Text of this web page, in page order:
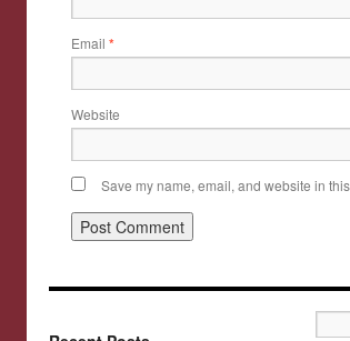
Email *
Website
Save my name, email, and website in